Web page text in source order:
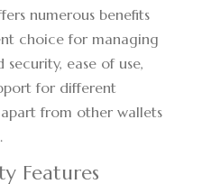
numerous benefits
choice for managing
security, ease of use,
for different
from other wallets
Features